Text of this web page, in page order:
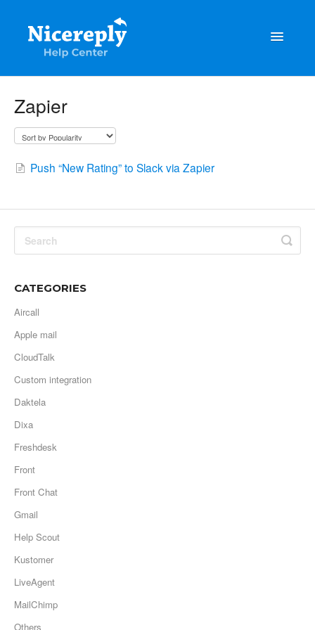
Toggle
The latest updates & tips
Customisation
Zapier
Push “New Rating” to Slack via Zapier
CATEGORIES
Aircall
Apple mail
CloudTalk
Custom integration
Daktela
Dixa
Freshdesk
Front
Front Chat
Gmail
Help Scout
Kustomer
LiveAgent
MailChimp
Others